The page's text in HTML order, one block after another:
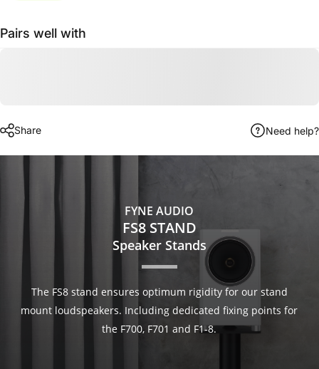
Pairs well with
Share Need help?